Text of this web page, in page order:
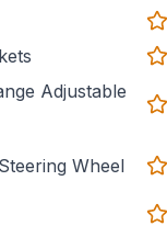
Adjustable
Wheel